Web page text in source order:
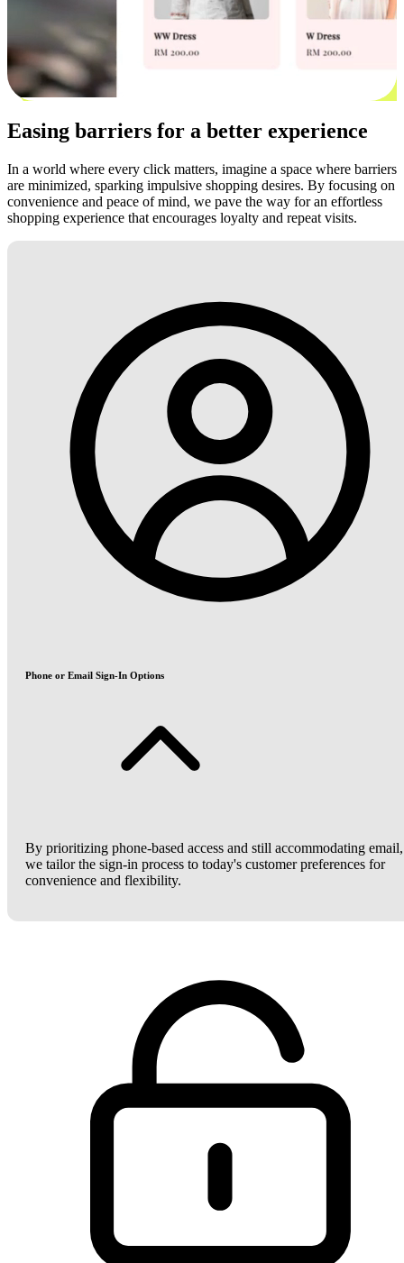
Easing barriers for a better experience
In a world where every click matters, imagine a space where barriers
are minimized, sparking impulsive shopping desires. By focusing on
convenience and peace of mind, we pave the way for an effortless
shopping experience that encourages loyalty and repeat visits.
Phone or Email Sign-In Options
By prioritizing phone-based access and still accommodating email,
we tailor the sign-in process to today's customer preferences for
convenience and flexibility.